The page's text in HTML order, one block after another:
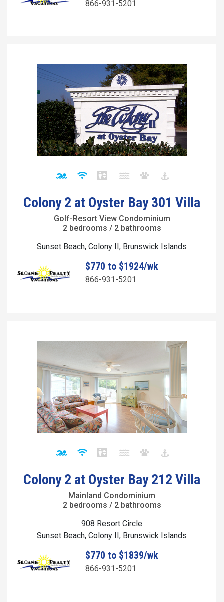
866-931-5201
Colony 2 at Oyster Bay 301 Villa
Golf-Resort View Condominium
2 bedrooms / 2 bathrooms
Sunset Beach, Colony II, Brunswick Islands
$770 to $1924/wk
866-931-5201
Colony 2 at Oyster Bay 212 Villa
Mainland Condominium
2 bedrooms / 2 bathrooms
908 Resort Circle
Sunset Beach, Colony II, Brunswick Islands
$770 to $1839/wk
866-931-5201